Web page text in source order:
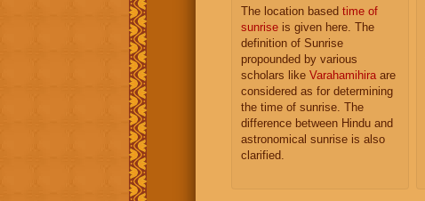
The location based time of
sunrise is given here. The
definition of Sunrise
propounded by various
scholars like Varahamihiraare
considered as for determining
the time of sunrise. The
difference between Hindu and
astronomical sunrise is also
clarified.